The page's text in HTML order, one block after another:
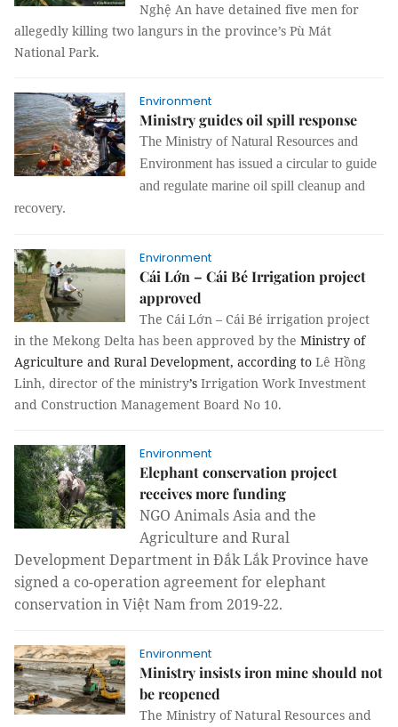
Nghệ An have detained five men for
allegedly killing two langurs in the province’s Pù Mát
National Park.
Environment
Ministry guides oil spill response
The Ministry of Natural Resources and
Environment has issued a circular to guide
and regulate marine oil spill cleanup and
recovery.
Environment
Cái Lớn – Cái Bé Irrigation project
approved
The Cái Lớn – Cái Bé irrigation project
in the Mekong Delta has been approved by the Ministry of
Agriculture and Rural Development, according to Lê Hồng
Linh, director of the ministry’s Irrigation Work Investment
and Construction Management Board No 10.
Environment
Elephant conservation project
receives more funding
NGO Animals Asia and the
Agriculture and Rural
Development Department in Đắk Lắk Province have
signed a co-operation agreement for elephant
conservation in Việt Nam from 2019-22.
Environment
Ministry insists iron mine should not
be reopened
The Ministry of Natural Resources and